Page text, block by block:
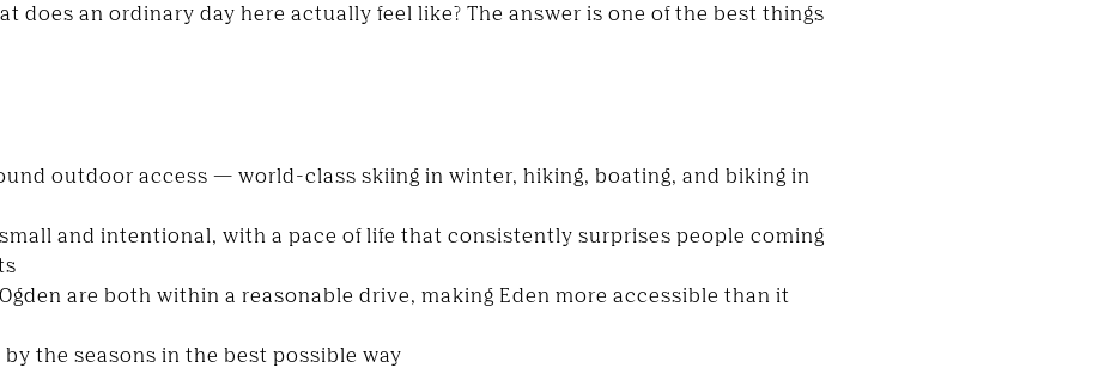
does an ordinary day here actually feel like? The answer is one of the best things
outdoor access — world-class skiing in winter, hiking, boating, and biking in
and intentional, with a pace of life that consistently surprises people coming
are both within a reasonable drive, making Eden more accessible than it
by the seasons in the best possible way